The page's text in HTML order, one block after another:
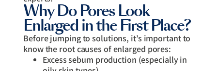
Why Do Pores Look
Enlarged in the First Place?
Before jumping to solutions, it’s important to
know the root causes of enlarged pores:
Excess sebum production (especially in